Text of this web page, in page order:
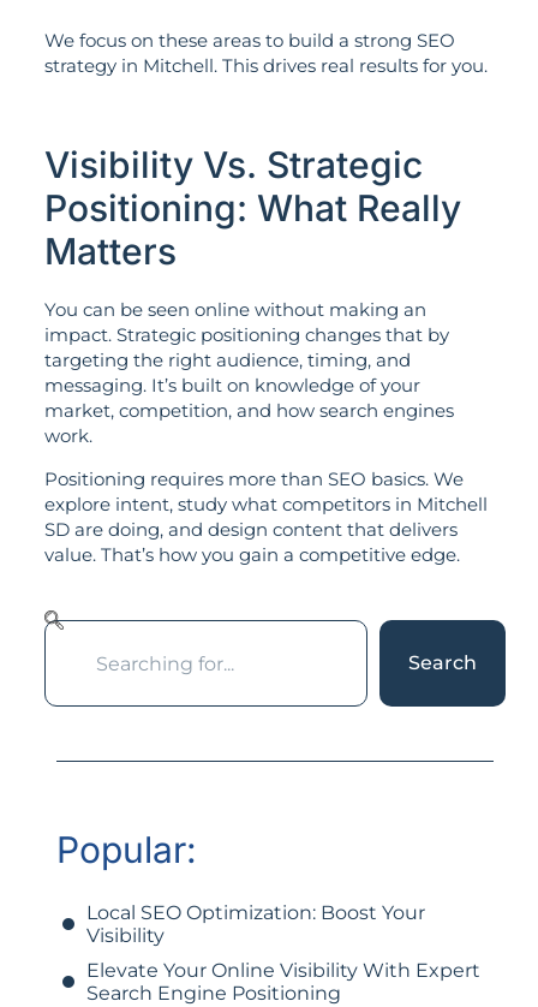
We focus on these areas to build a strong SEO
strategy in Mitchell. This drives real results for you.
Visibility Vs. Strategic
Positioning: What Really
Matters
You can be seen online without making an
impact. Strategic positioning changes that by
targeting the right audience, timing, and
messaging. It’s built on knowledge of your
market, competition, and how search engines
work.
Positioning requires more than SEO basics. We
explore intent, study what competitors in Mitchell
SD are doing, and design content that delivers
value. That’s how you gain a competitive edge.
Search
Popular:
Local SEO Optimization: Boost Your
Visibility
Elevate Your Online Visibility With Expert
Search Engine Positioning